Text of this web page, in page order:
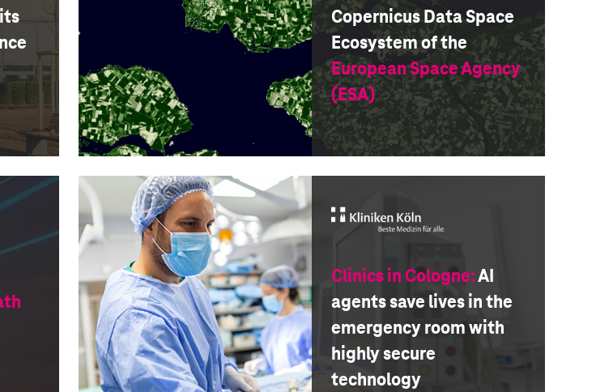
Copernicus Data Space
Ecosystem of the
European Space Agency
(ESA)
Clinics in Cologne:AI
agents save lives in the
emergency room with
highly secure
technology